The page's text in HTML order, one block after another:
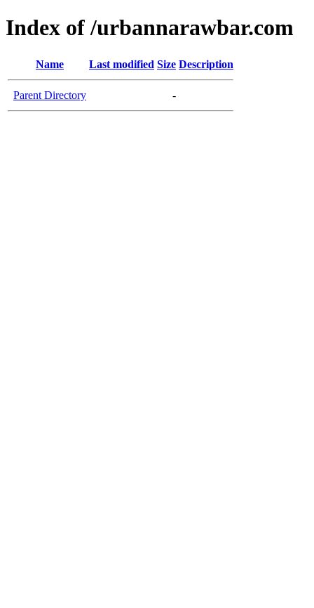
Index of /urbannarawbar.com
Name Last modified Size Description
Parent Directory -